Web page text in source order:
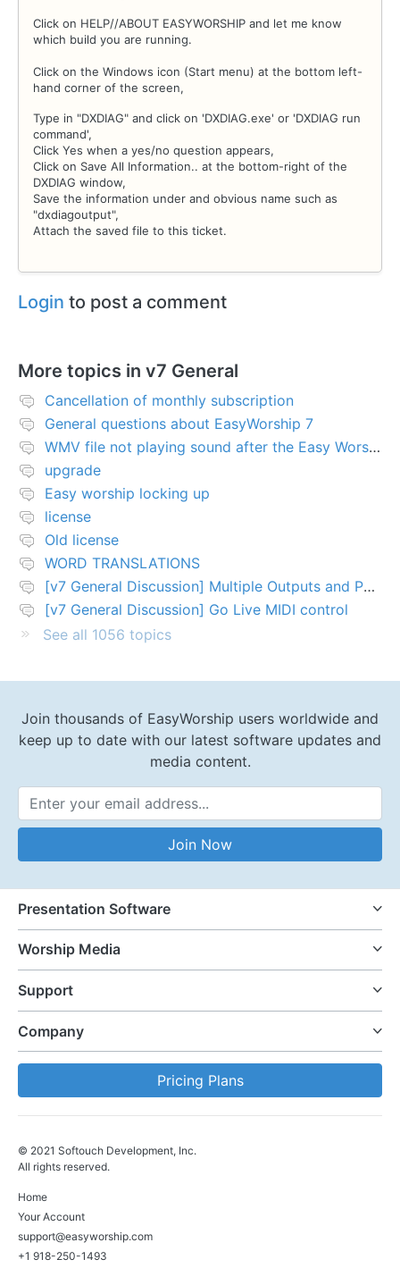
Click on HELP//ABOUT EASYWORSHIP and let me know
which build you are running.
Click on the Windows icon (Start menu) at the bottom left-
hand corner of the screen,
Type in "DXDIAG" and click on 'DXDIAG.exe' or 'DXDIAG run
command',
Click Yes when a yes/no question appears,
Click on Save All Information.. at the bottom-right of the
DXDIAG window,
Save the information under and obvious name such as
"dxdiagoutput",
Attach the saved file to this ticket.
Login to post a comment
More topics in v7 General
Cancellation of monthly subscription
General questions about EasyWorship 7
WMV file not playing sound after the Easy Worship 7 upgrade
upgrade
Easy worship locking up
license
Old license
WORD TRANSLATIONS
[v7 General Discussion] Multiple Outputs and PTZ Control
[v7 General Discussion] Go Live MIDI control
See all 1056 topics
Join thousands of EasyWorship users worldwide and
keep up to date with our latest software updates and
media content.
Email Address
Join Now
Presentation Software
Worship Media
Support
Company
Pricing Plans
© 2021 Softouch Development, Inc.
All rights reserved.
Home
Your Account
support@easyworship.com
+1 918-250-1493